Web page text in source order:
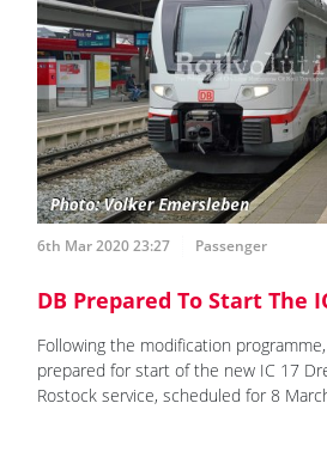
6th Mar 2020 23:27 Passenger
DB Prepared To Start The
Following the modification
prepared for start of the new IC 17
Rostock service, scheduled for 8